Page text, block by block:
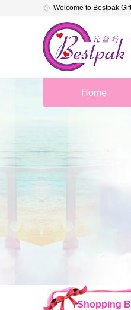
Welcome to Bestpak
Home
Shopping